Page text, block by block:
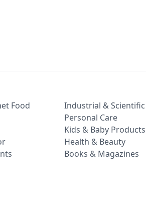
Food
Industrial & Scientific
Personal Care
Kids & Baby Products
Health & Beauty
Books & Magazines